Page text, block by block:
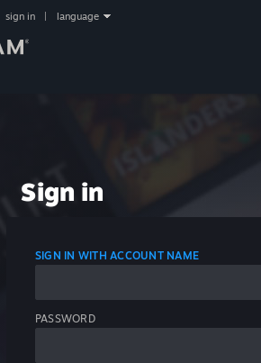
sign in language
Sign in
SIGN IN WITH ACCOUNT NAME
PASSWORD